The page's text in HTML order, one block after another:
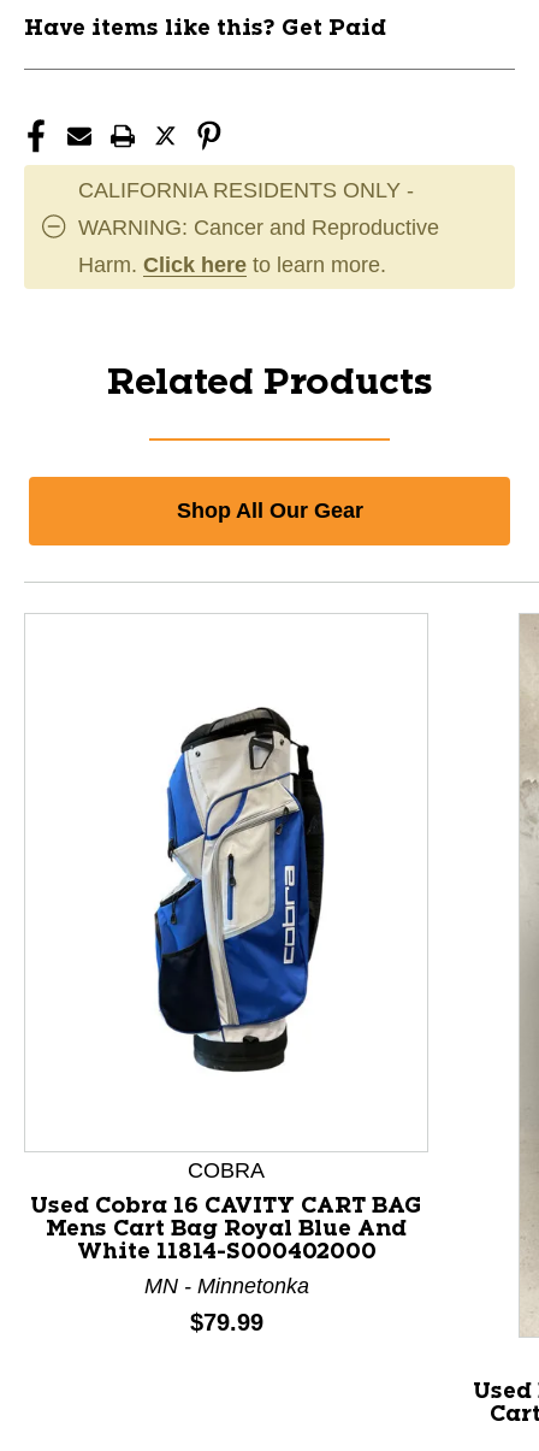
Have items like this? Get Paid
CALIFORNIA RESIDENTS ONLY -
WARNING: Cancer and Reproductive
Harm. Click here to learn more.
Related Products
Shop All Our Gear
COBRA
Used Cobra 16 CAVITY CART BAG
Mens Cart Bag Royal Blue And
White 11814-S000402000
MN - Minnetonka
Price:
$79.99
Used